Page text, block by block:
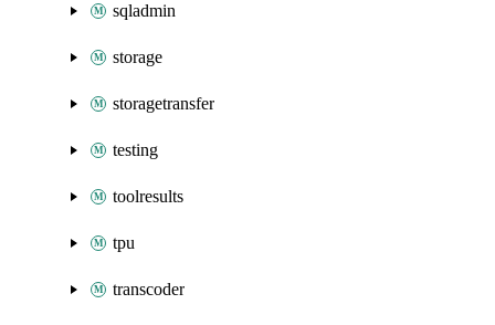
sqladmin
storage
storagetransfer
testing
toolresults
tpu
transcoder